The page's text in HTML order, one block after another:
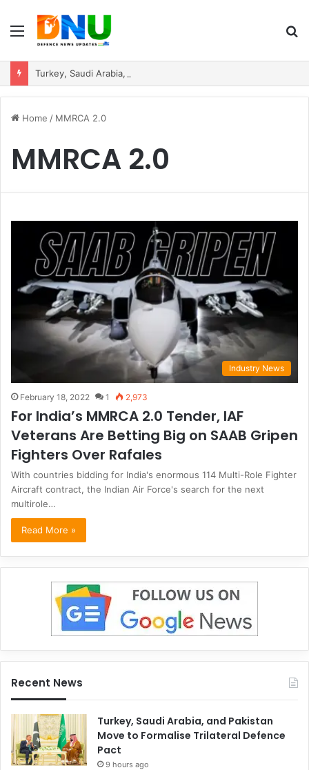
Menu
Home / MMRCA 2.0
MMRCA 2.0
Industry News
February 18, 2022 1 2,973
For India’s MMRCA 2.0 Tender, IAF
Veterans Are Betting Big on SAAB Gripen
Fighters Over Rafales
With countries bidding for India's enormous 114 Multi-Role Fighter
Aircraft contract, the Indian Air Force's search for the next
multirole…
Read More »
Recent News
Turkey, Saudi Arabia, and Pakistan
Move to Formalise Trilateral Defence
Pact
9 hours ago